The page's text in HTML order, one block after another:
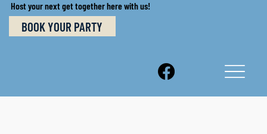
Host your next get together here with us!
BOOK YOUR PARTY